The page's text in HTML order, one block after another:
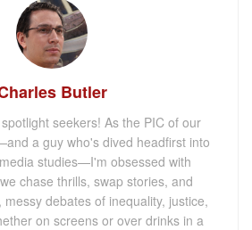
Butler
seekers! As the PIC of our
a guy who's dived headfirst into
studies—I'm obsessed with
chase thrills, swap stories, and
debates of inequality, justice,
on screens or over drinks in a